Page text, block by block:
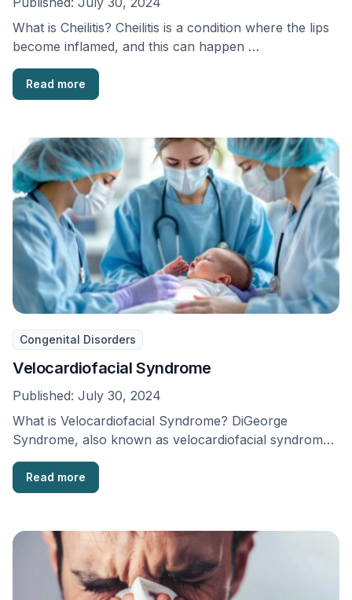
What is Cheilitis? Cheilitis is a condition where the lips
become inflamed, and this can happen …
Read more
Congenital Disorders
Velocardiofacial Syndrome
Published: July 30, 2024
What is Velocardiofacial Syndrome? DiGeorge
Syndrome, also known as velocardiofacial syndrome
or Chromosome 22q11.2 syndrome, was …
Read more